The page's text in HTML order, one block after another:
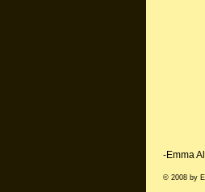
-Emma
© 2008 by